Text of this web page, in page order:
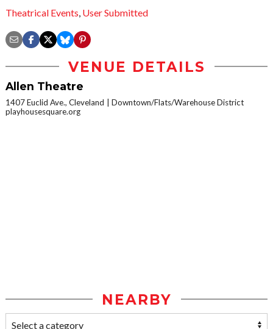
Theatrical Events, User Submitted
VENUE DETAILS
Allen Theatre
1407 Euclid Ave., Cleveland
Downtown/Flats/Warehouse District
playhousesquare.org
NEARBY